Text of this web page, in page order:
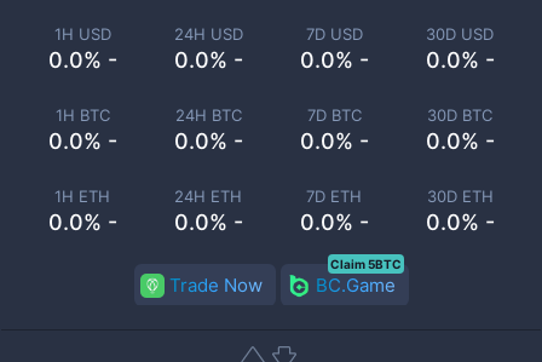
1H USD
0.0% -
24H USD
0.0% -
7D USD
0.0% -
30D USD
0.0% -
1H BTC
0.0% -
24H BTC
0.0% -
7D BTC
0.0% -
30D BTC
0.0% -
1H ETH
0.0% -
24H ETH
0.0% -
7D ETH
0.0% -
30D ETH
0.0% -
Trade Now BC.Game
Claim 5BTC